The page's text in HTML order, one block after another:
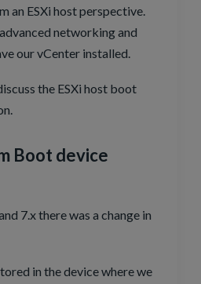
an ESXi host perspective.
networking and
our vCenter installed.
the ESXi host boot
Boot device
7.x there was a change in
in the device where we